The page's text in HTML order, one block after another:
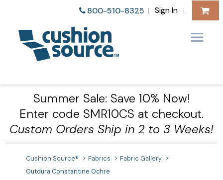
800-510-8325 | Sign In |
Summer Sale: Save 10% Now!
Enter code SMR10CS at checkout.
Custom Orders Ship in 2 to 3 Weeks!
Cushion Source® Fabrics
Fabric Gallery
Outdura Constantine Ochre